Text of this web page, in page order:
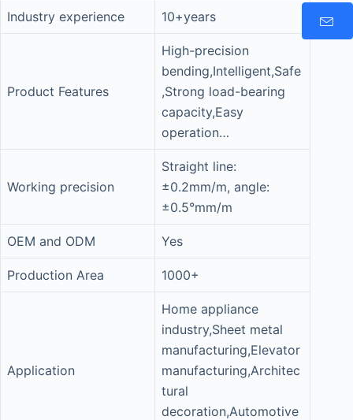
Industry experience 10+years
Product Features
High-precision
bending,Intelligent,Safe
,Strong load-bearing
capacity,Easy
operation…
Working precision
Straight line:
±0.2mm/m, angle:
±0.5°mm/m
OEM and ODM Yes
Production Area 1000+
Application
Home appliance
industry,Sheet metal
manufacturing,Elevator
manufacturing,Architec
tural
decoration,Automotive